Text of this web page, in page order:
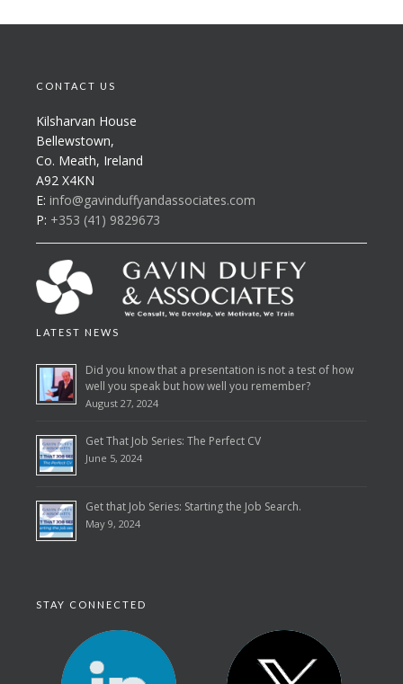
CONTACT US
Kilsharvan House
Bellewstown,
Co. Meath, Ireland
A92 X4KN
E: info@gavinduffyandassociates.com
P: +353 (41) 9829673
LATEST NEWS
Did you know that a presentation is not a test of how
well you speak but how well you remember?
August 27, 2024
Get That Job Series: The Perfect CV
June 5, 2024
Get that Job Series: Starting the Job Search.
May 9, 2024
STAY CONNECTED